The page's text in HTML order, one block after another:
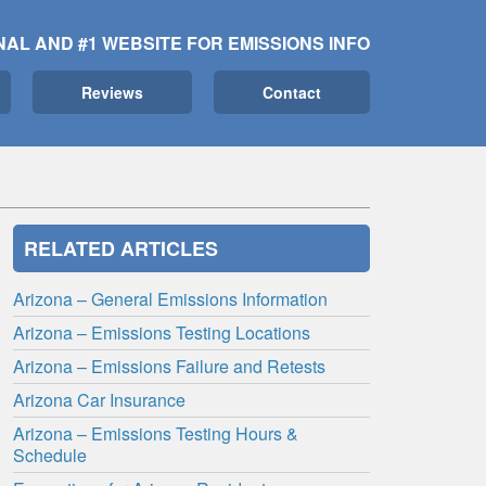
AND #1 WEBSITE FOR EMISSIONS INFO
Reviews Contact
RELATED ARTICLES
Arizona – General Emissions Information
Arizona – Emissions Testing Locations
Arizona – Emissions Failure and Retests
Arizona Car Insurance
Arizona – Emissions Testing Hours &
Schedule